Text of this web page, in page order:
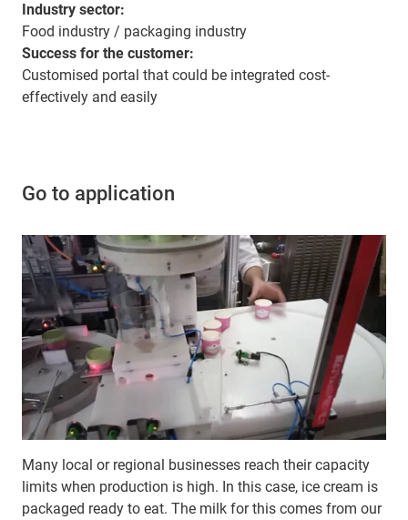
Industry sector:
Food industry / packaging industry
Success for the customer:
Customised portal that could be integrated cost-
effectively and easily
Go to application
Many local or regional businesses reach their capacity
limits when production is high. In this case, ice cream is
packaged ready to eat. The milk for this comes from our